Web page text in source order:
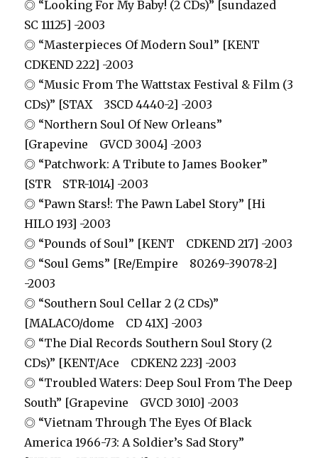
◎ “Looking For My Baby! (2 CDs)” [sundazed
SC 11125] -2003
◎ “Masterpieces Of Modern Soul” [KENT
CDKEND 222] -2003
◎ “Music From The Wattstax Festival & Film (3
CDs)” [STAX 3SCD 4440-2] -2003
◎ “Northern Soul Of New Orleans”
[Grapevine GVCD 3004] -2003
◎ “Patchwork: A Tribute to James Booker”
[STR STR-1014] -2003
◎ “Pawn Stars!: The Pawn Label Story” [Hi
HILO 193] -2003
◎ “Pounds of Soul” [KENT CDKEND 217] -2003
◎ “Soul Gems” [Re/Empire 80269-39078-2]
-2003
◎ “Southern Soul Cellar 2 (2 CDs)”
[MALACO/dome CD 41X] -2003
◎ “The Dial Records Southern Soul Story (2
CDs)” [KENT/Ace CDKEN2 223] -2003
◎ “Troubled Waters: Deep Soul From The Deep
South” [Grapevine GVCD 3010] -2003
◎ “Vietnam Through The Eyes Of Black
America 1966-73: A Soldier’s Sad Story”